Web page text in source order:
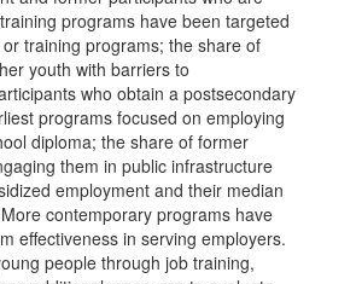
programs have been targeted
training programs; the share of
youth with barriers to
who obtain a postsecondary
programs focused on employing
diploma; the share of former
them in public infrastructure
employment and their median
contemporary programs have
effectiveness in serving employers.
people through job training,